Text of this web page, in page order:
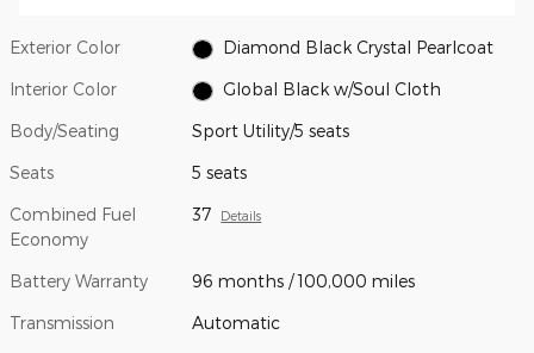
Exterior Color Diamond Black Crystal Pearlcoat
Interior Color Global Black w/Soul Cloth
Body/Seating Sport Utility/5 seats
Seats 5 seats
Combined Fuel
Economy
37 Details
Battery Warranty 96 months / 100,000 miles
Transmission Automatic